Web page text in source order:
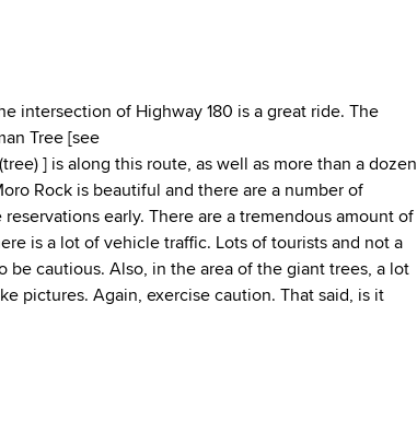
intersection of Highway 180 is a great ride. The
Tree [see
] is along this route, as well as more than a dozen
Rock is beautiful and there are a number of
early. There are a tremendous amount of
is a lot of vehicle traffic. Lots of tourists and not a
cautious. Also, in the area of the giant trees, a lot
pictures. Again, exercise caution. That said, is it